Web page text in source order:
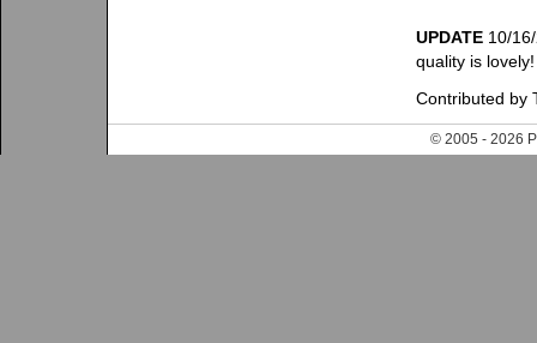
UPDATE 10/
quality is
Contributed by
© 2005 - 2026